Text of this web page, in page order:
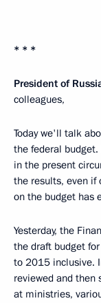
* * *
President of
colleagues,
Today we'll talk
the federal
in the present
the results, even if
on the budget has
Yesterday, the
the draft budget
to 2015 inclusive.
reviewed and
at ministries,